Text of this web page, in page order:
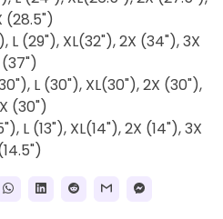
(28.5")
L (29"), XL(32"), 2X (34"), 3X
(37")
L (30"), XL(30"), 2X (30"),
(30")
L (13"), XL(14"), 2X (14"), 3X